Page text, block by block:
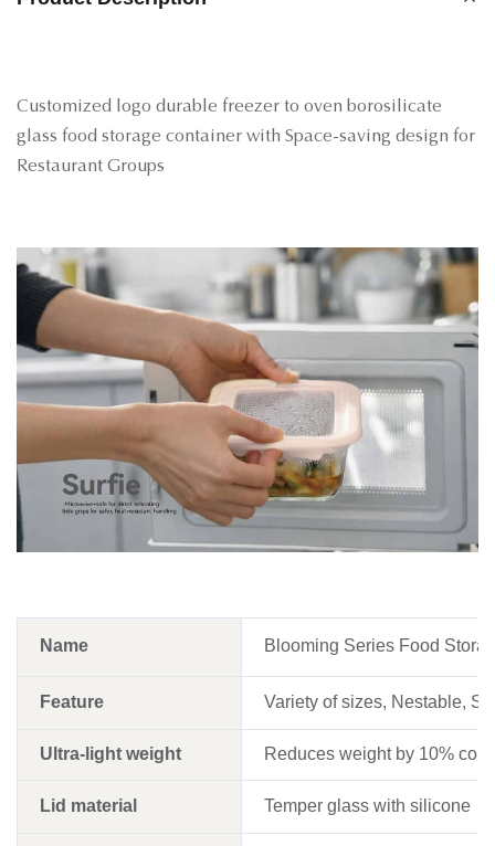
Customized logo durable freezer to oven borosilicate
glass food storage container with Space-saving design for
Restaurant Groups
Name Blooming Series Food
Feature Variety of sizes, Nestable,
Ultra-light weight Reduces weight by 10%
Lid material Temper glass with silicone